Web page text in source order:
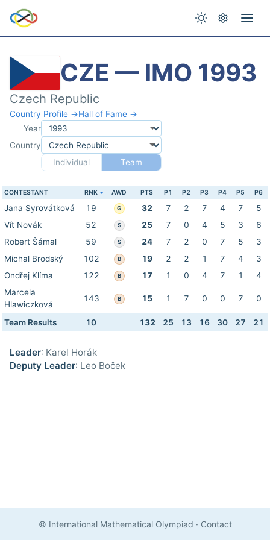
CZE — IMO 1993
Czech Republic
Country Profile →Hall of Fame →
Year
Country
Individual
Team
CONTESTANT RNK AWD PTS P1 P2 P3 P4 P5 P6
Jana Syrovátková 19 G 32 7 2 7 4 7
5
Vít Novák
52 S 25 7 0 4 5 3
6
Robert Šámal
59 S 24 7 2 0 7 5
3
Michal Brodský
102 B 19 2 2 1 7 4
3
Ondřej Klíma
122 B 17 1 0 4 7 1
4
Marcela
Hlawiczková
143 B 15 1 7 0 0 7 0
Team Results 10 132 25 13 16 30 27 21
Leader: Karel Horák
Deputy Leader: Leo Boček
© International Mathematical Olympiad · Contact